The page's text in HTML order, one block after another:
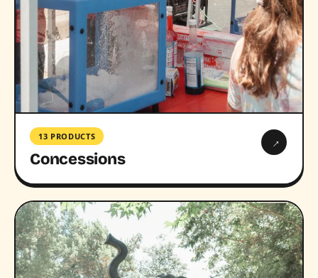
13 PRODUCTS
Concessions
→